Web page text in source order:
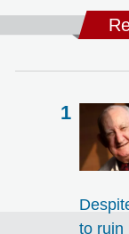
to ruin